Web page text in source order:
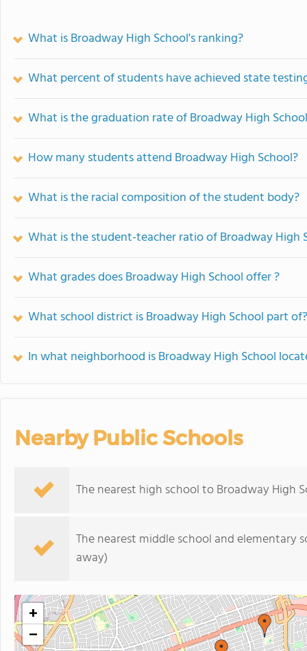
What is Broadway High School's ranking?
What percent of students have achieved state
What is the graduation rate of Broadway High
How many students attend Broadway High School?
What is the racial composition of the student body?
What is the student-teacher ratio of Broadway High
What grades does Broadway High School offer ?
What school district is Broadway High School part of?
In what neighborhood is Broadway High School
Nearby Public Schools
The nearest high school to Broadway High
The nearest middle school and elementary
away)
+
−